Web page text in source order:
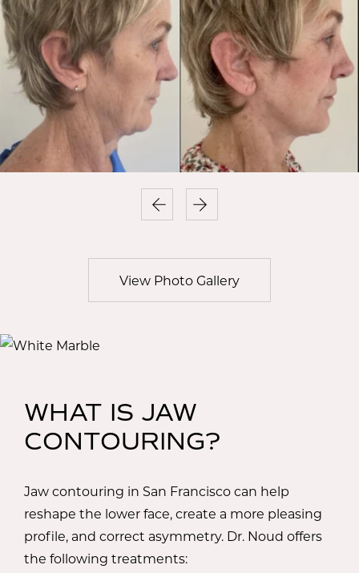
View Photo Gallery
WHAT IS JAW
CONTOURING?
Jaw contouring in San Francisco can help
reshape the lower face, create a more pleasing
profile, and correct asymmetry. Dr. Noud offers
the following treatments: